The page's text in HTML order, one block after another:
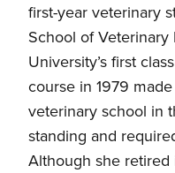
first-year veterinary
School of Veterinary
University’s first
course in 1979
veterinary school in
standing and
Although she